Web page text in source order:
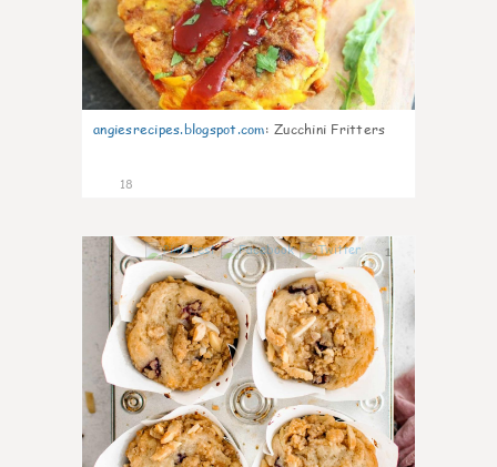
angiesrecipes.blogspot.com: Zucchini Fritters
18
1